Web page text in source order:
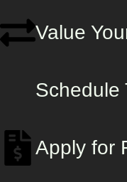
Value
Schedule
Apply for